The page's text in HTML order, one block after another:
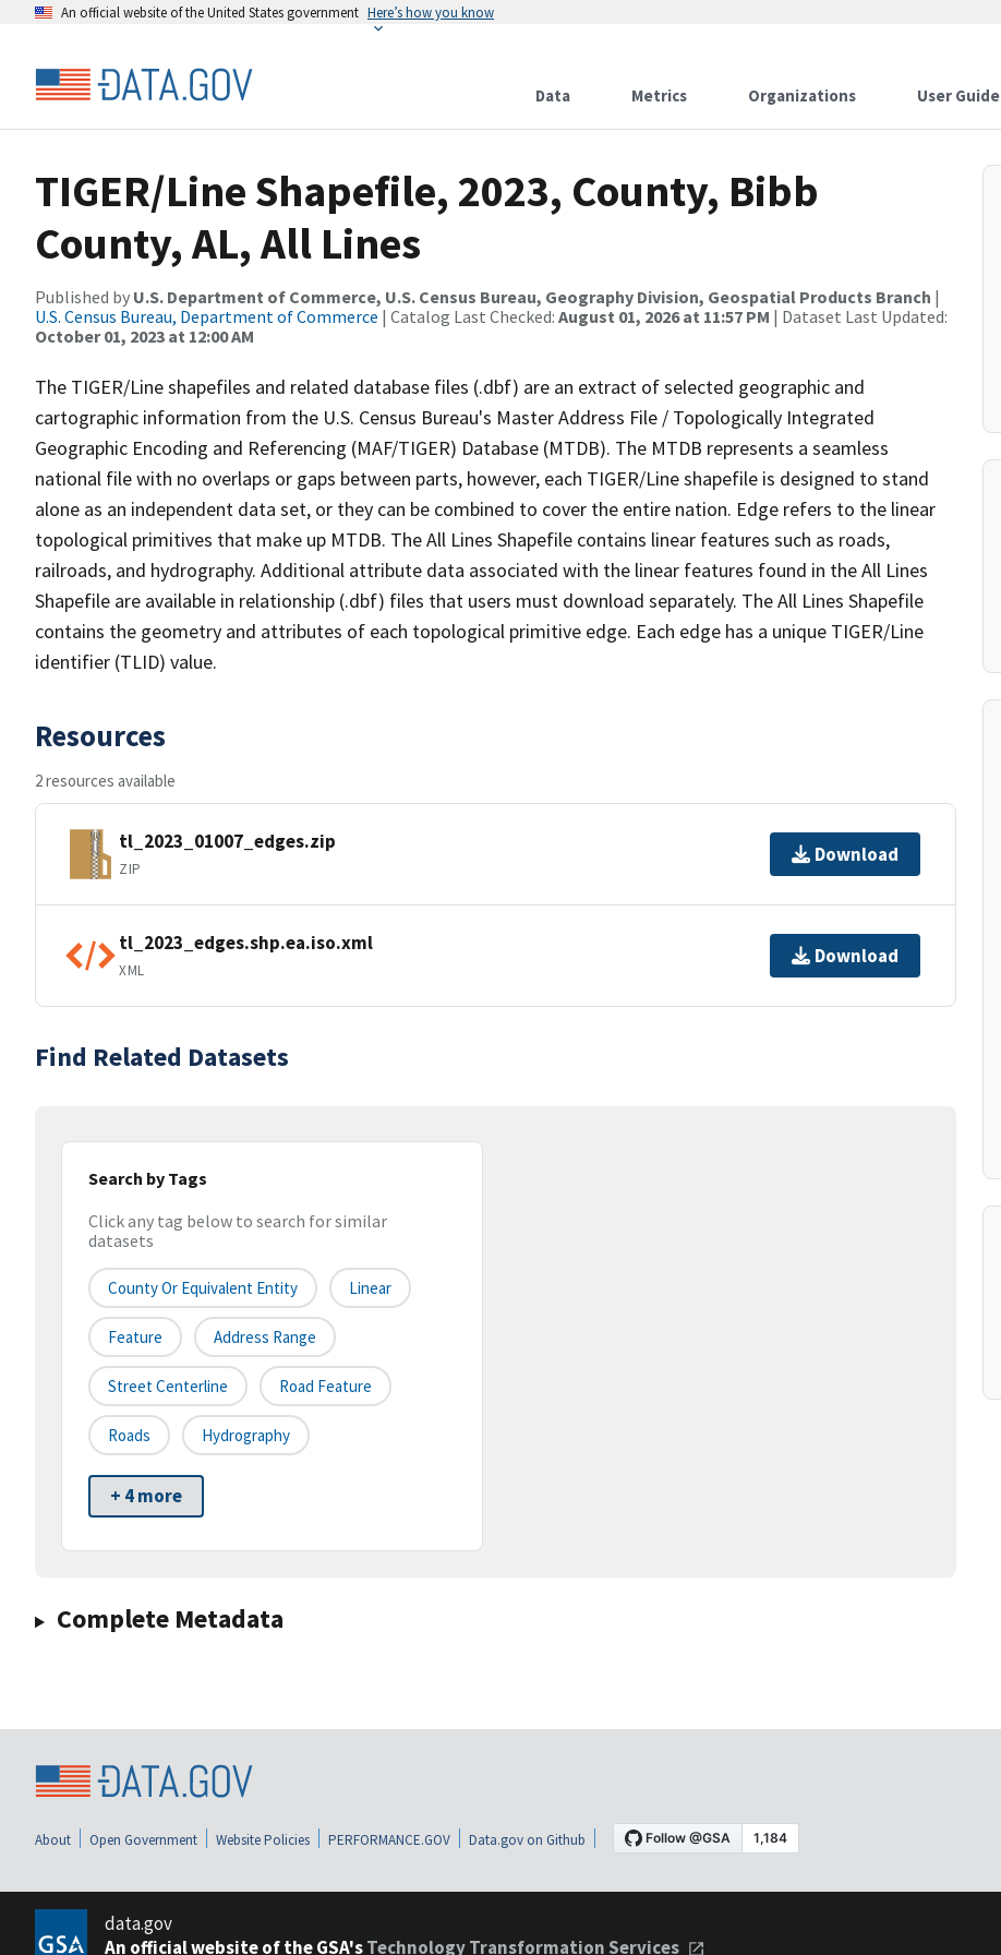
An official website of the United States government Here’s how you know
Data Metrics Organizations User Guide
TIGER/Line Shapefile, 2023, County, Bibb
County, AL, All Lines
Published by U.S. Department of Commerce, U.S. Census Bureau, Geography Division, Geospatial Products Branch |
U.S. Census Bureau, Department of Commerce | Catalog Last Checked: August 01, 2026 at 11:57 PM | Dataset Last Updated:
October 01, 2023 at 12:00 AM
The TIGER/Line shapefiles and related database files (.dbf) are an extract of selected geographic and
cartographic information from the U.S. Census Bureau's Master Address File / Topologically Integrated
Geographic Encoding and Referencing (MAF/TIGER) Database (MTDB). The MTDB represents a seamless
national file with no overlaps or gaps between parts, however, each TIGER/Line shapefile is designed to stand
alone as an independent data set, or they can be combined to cover the entire nation. Edge refers to the linear
topological primitives that make up MTDB. The All Lines Shapefile contains linear features such as roads,
railroads, and hydrography. Additional attribute data associated with the linear features found in the All Lines
Shapefile are available in relationship (.dbf) files that users must download separately. The All Lines Shapefile
contains the geometry and attributes of each topological primitive edge. Each edge has a unique TIGER/Line
identifier (TLID) value.
Resources
2 resources available
tl_2023_01007_edges.zip
ZIP
Download
tl_2023_edges.shp.ea.iso.xml
XML
Download
Find Related Datasets
Search by Tags
Click any tag below to search for similar
datasets
County Or Equivalent Entity Linear
Feature Address Range
Street Centerline Road Feature
Roads Hydrography
+ 4 more
Complete Metadata
About Open Government Website Policies PERFORMANCE.GOV Data.gov on Github
data.gov
An official website of the GSA'sTechnology Transformation Services